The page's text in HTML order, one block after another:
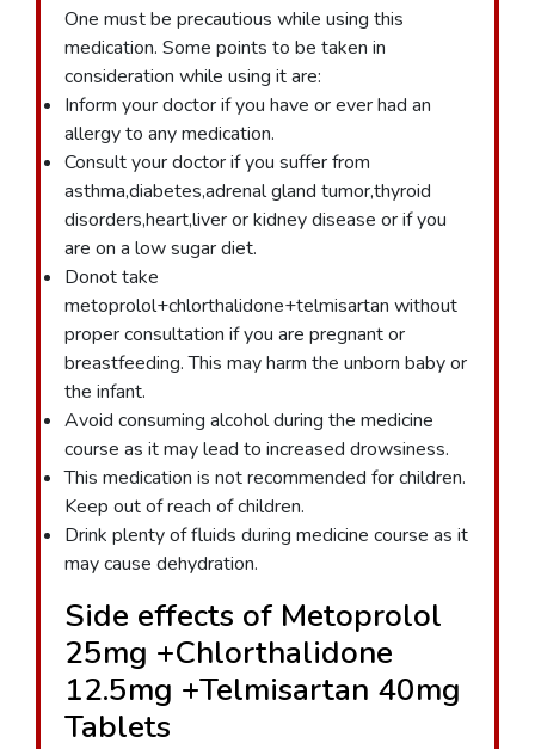
One must be precautious while using this
medication. Some points to be taken in
consideration while using it are:
Inform your doctor if you have or ever had an
allergy to any medication.
Consult your doctor if you suffer from
asthma,diabetes,adrenal gland tumor,thyroid
disorders,heart,liver or kidney disease or if you
are on a low sugar diet.
Donot take
metoprolol+chlorthalidone+telmisartan without
proper consultation if you are pregnant or
breastfeeding. This may harm the unborn baby or
the infant.
Avoid consuming alcohol during the medicine
course as it may lead to increased drowsiness.
This medication is not recommended for children.
Keep out of reach of children.
Drink plenty of fluids during medicine course as it
may cause dehydration.
Side effects of Metoprolol
25mg +Chlorthalidone
12.5mg +Telmisartan 40mg
Tablets